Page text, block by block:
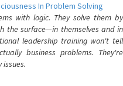
In Problem Solving
with logic. They solve them by
the surface—in themselves and in
leadership training won't tell
business problems. They're
issues.